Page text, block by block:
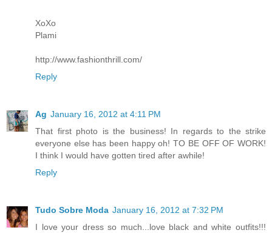
XoXo
Plami
http://www.fashionthrill.com/
Reply
Ag January 16, 2012 at 4:11 PM
That first photo is the business! In regards to the strike
everyone else has been happy oh! TO BE OFF OF WORK!
I think I would have gotten tired after awhile!
Reply
Tudo Sobre Moda January 16, 2012 at 7:32 PM
I love your dress so much...love black and white outfits!!!